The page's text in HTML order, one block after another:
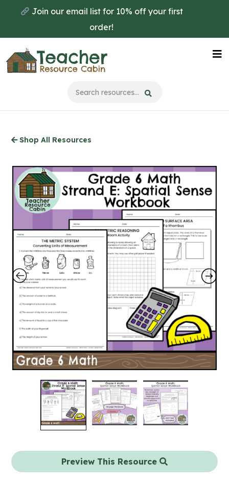
main
content
Join our email list for 10% off your first
order!
Shop All Resources
Preview This Resource